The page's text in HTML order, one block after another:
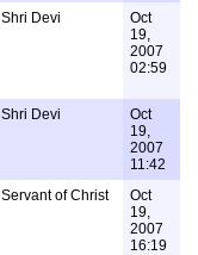
Shri Devi
Oct
19,
2007
02:59
Shri Devi
Oct
19,
2007
11:42
Servant of Christ
Oct
19,
2007
16:19